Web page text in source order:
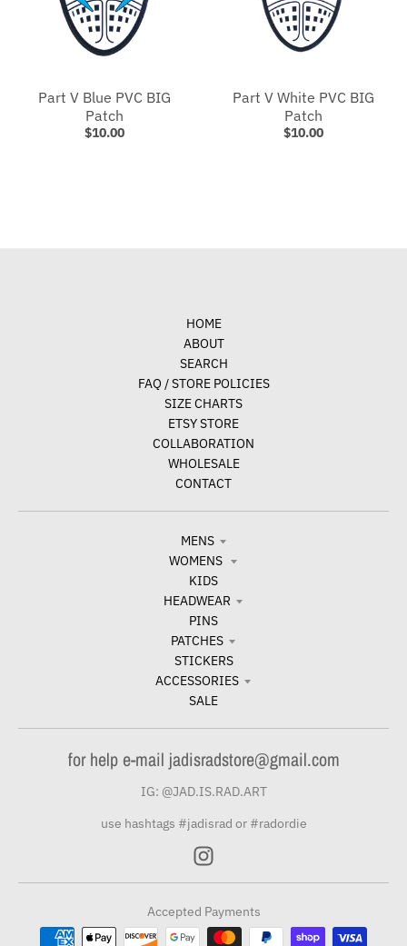
Part V Blue PVC BIG
Patch
$10.00
Part V White PVC BIG
Patch
$10.00
HOME
ABOUT
SEARCH
FAQ / STORE POLICIES
SIZE CHARTS
ETSY STORE
COLLABORATION
WHOLESALE
CONTACT
MENS
WOMENS
KIDS
HEADWEAR
PINS
PATCHES
STICKERS
ACCESSORIES
SALE
for help e-mail jadisradstore@gmail.com
IG: @JAD.IS.RAD.ART
use hashtags #jadisrad or #radordie
Accepted Payments